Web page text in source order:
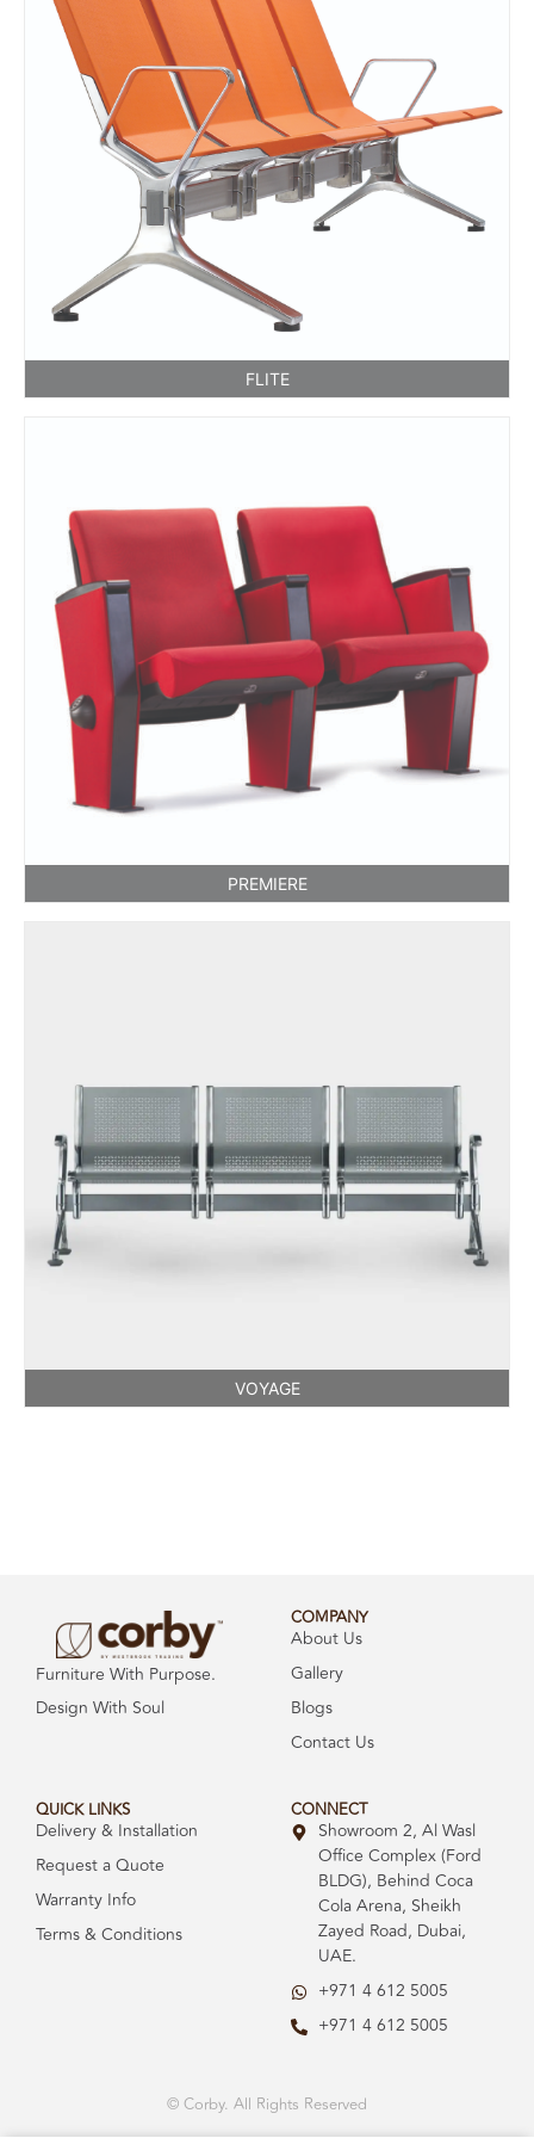
FLITE
PREMIERE
VOYAGE
Furniture With Purpose.
Design With Soul
COMPANY
About Us
Gallery
Blogs
Contact Us
QUICK LINKS
Delivery & Installation
Request a Quote
Warranty Info
Terms & Conditions
CONNECT
Showroom 2, Al Wasl
Office Complex (Ford
BLDG), Behind Coca
Cola Arena, Sheikh
Zayed Road, Dubai,
UAE.
+971 4 612 5005
+971 4 612 5005
© Corby. All Rights Reserved